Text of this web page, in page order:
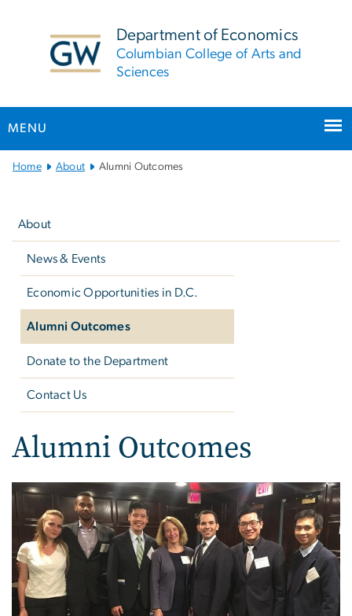
Department of Economics
Columbian College of Arts and
Sciences
MENU
MainHome About Alumni Outcomes
About
News & Events
Economic Opportunities in D.C.
Alumni Outcomes
Donate to the Department
Contact Us
Alumni Outcomes